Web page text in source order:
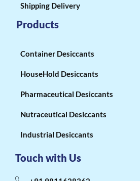
Shipping Delivery
Products
Container Desiccants
HouseHold Desiccants
Pharmaceutical Desiccants
Nutraceutical Desiccants
Industrial Desiccants
Touch with Us